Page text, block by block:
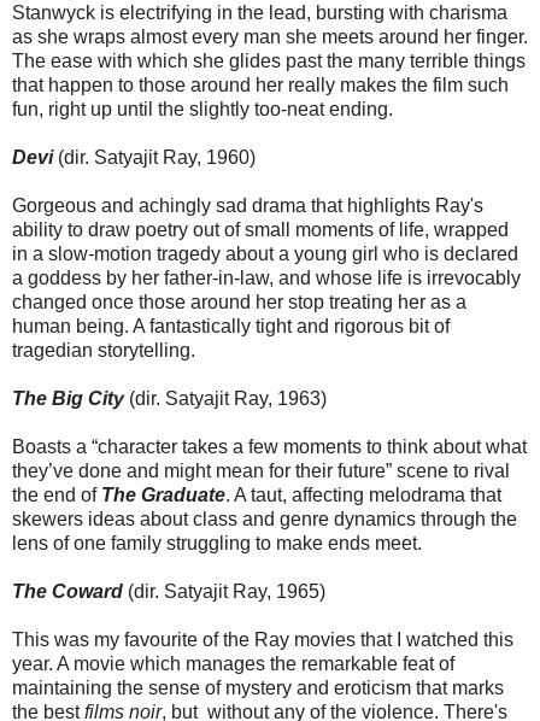
Stanwyck is electrifying in the lead, bursting with charisma
as she wraps almost every man she meets around her finger.
The ease with which she glides past the many terrible things
that happen to those around her really makes the film such
fun, right up until the slightly too-neat ending.
Devi(dir. Satyajit Ray, 1960)
Gorgeous and achingly sad drama that highlights Ray's
ability to draw poetry out of small moments of life, wrapped
in a slow-motion tragedy about a young girl who is declared
a goddess by her father-in-law, and whose life is irrevocably
changed once those around her stop treating her as a
human being. A fantastically tight and rigorous bit of
tragedian storytelling.
The Big City(dir. Satyajit Ray, 1963)
Boasts a “character takes a few moments to think about what
they’ve done and might mean for their future” scene to rival
the end of The Graduate. A taut, affecting melodrama that
skewers ideas about class and genre dynamics through the
lens of one family struggling to make ends meet.
The Coward (dir. Satyajit Ray, 1965)
This was my favourite of the Ray movies that I watched this
year. A movie which manages the remarkable feat of
maintaining the sense of mystery and eroticism that marks
the bestfilms noir, but without any of the violence. There's